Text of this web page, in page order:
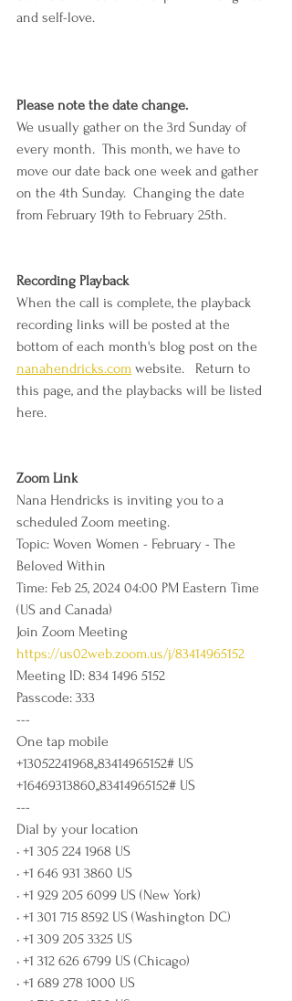
and self-love.
Please note the date change.
We usually gather on the 3rd Sunday of
every month.  This month, we have to
move our date back one week and gather
on the 4th Sunday.  Changing the date
from February 19th to February 25th.
Recording Playback
When the call is complete, the playback
recording links will be posted at the
bottom of each month's blog post on the
nanahendricks.com website.   Return to
this page, and the playbacks will be listed
here.
Zoom Link
Nana Hendricks is inviting you to a
scheduled Zoom meeting.
Topic: Woven Women - February - The
Beloved Within
Time: Feb 25, 2024 04:00 PM Eastern Time
(US and Canada)
Join Zoom Meeting
https://us02web.zoom.us/j/83414965152
Meeting ID: 834 1496 5152
Passcode: 333
---
One tap mobile
+13052241968,,83414965152# US
+16469313860,,83414965152# US
---
Dial by your location
• +1 305 224 1968 US
• +1 646 931 3860 US
• +1 929 205 6099 US (New York)
• +1 301 715 8592 US (Washington DC)
• +1 309 205 3325 US
• +1 312 626 6799 US (Chicago)
• +1 689 278 1000 US